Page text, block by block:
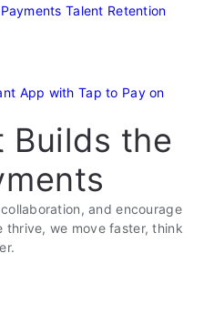
Talent Retention
App with Tap to Pay on
Builds the
and encourage
thrive, we move faster, think